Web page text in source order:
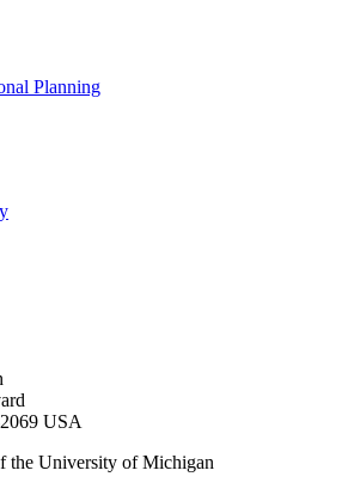
Planning
USA
the University of Michigan